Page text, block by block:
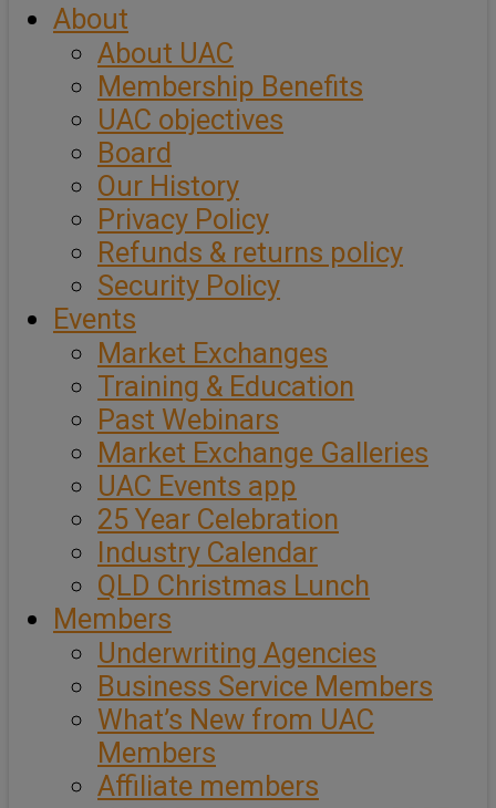
About
About UAC
Membership Benefits
UAC objectives
Board
Our History
Privacy Policy
Refunds & returns policy
Security Policy
Events
Market Exchanges
Training & Education
Past Webinars
Market Exchange Galleries
UAC Events app
25 Year Celebration
Industry Calendar
QLD Christmas Lunch
Members
Underwriting Agencies
Business Service Members
What’s New from UAC
Members
Affiliate members